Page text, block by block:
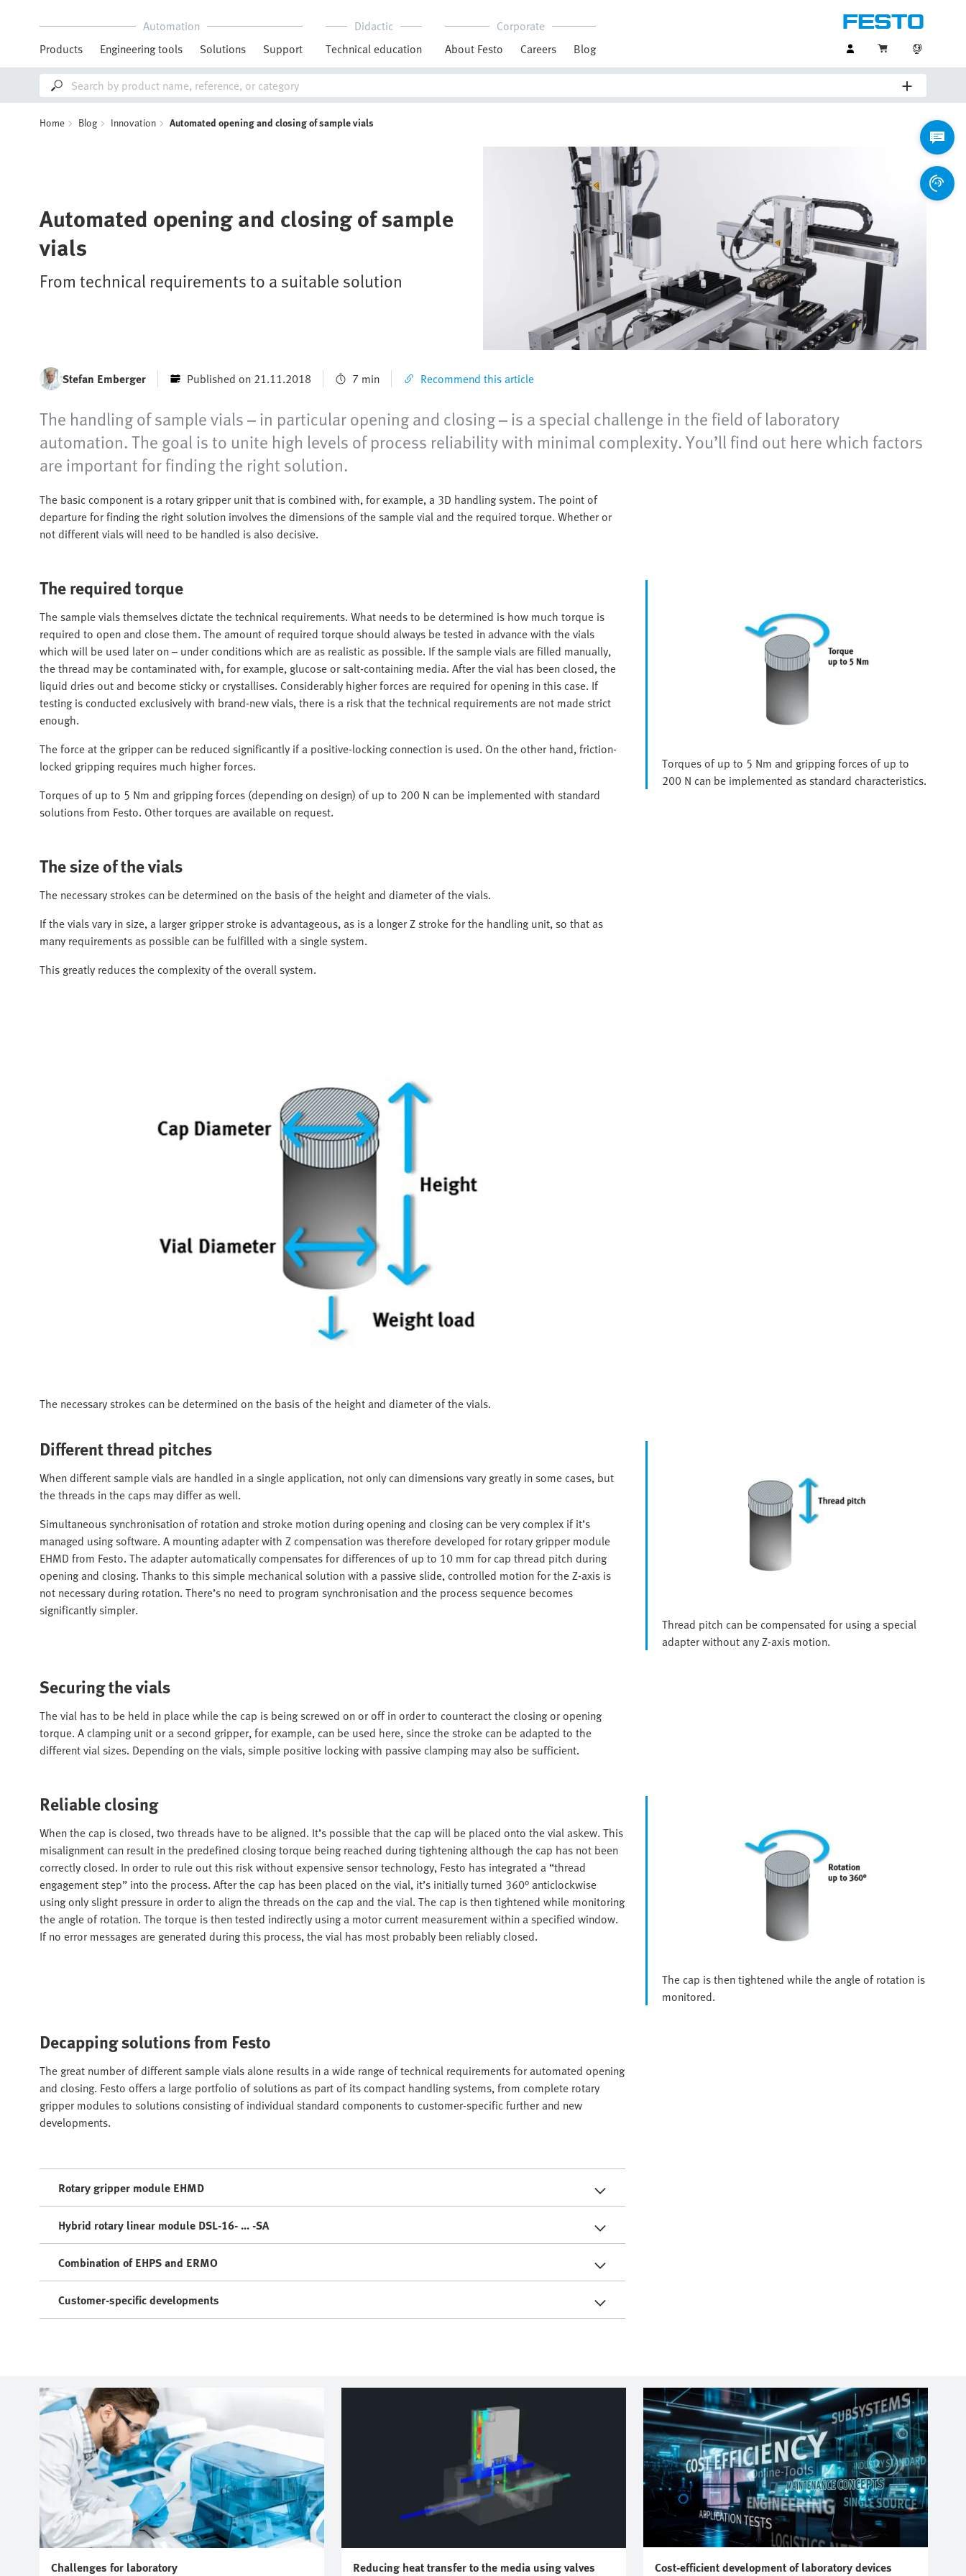
Automation
Products
Engineering tools Solutions Support
Didactic
Technical education
Corporate
About Festo
Careers Blog
Home Blog Innovation Automated opening and closing of sample vials
Automated opening and closing of sample
vials
From technical requirements to a suitable solution
Stefan Emberger Published on 21.11.2018 7 min Recommend this article
The handling of sample vials – in particular opening and closing – is a special challenge in the field of laboratory
automation. The goal is to unite high levels of process reliability with minimal complexity. You’ll find out here which factors
are important for finding the right solution.
The basic component is a rotary gripper unit that is combined with, for example, a 3D handling system. The point of
departure for finding the right solution involves the dimensions of the sample vial and the required torque. Whether or
not different vials will need to be handled is also decisive.
The required torque
The sample vials themselves dictate the technical requirements. What needs to be determined is how much torque is
required to open and close them. The amount of required torque should always be tested in advance with the vials
which will be used later on – under conditions which are as realistic as possible. If the sample vials are filled manually,
the thread may be contaminated with, for example, glucose or salt-containing media. After the vial has been closed, the
liquid dries out and become sticky or crystallises. Considerably higher forces are required for opening in this case. If
testing is conducted exclusively with brand-new vials, there is a risk that the technical requirements are not made strict
enough.
The force at the gripper can be reduced significantly if a positive-locking connection is used. On the other hand, friction-
locked gripping requires much higher forces.
Torques of up to 5 Nm and gripping forces (depending on design) of up to 200 N can be implemented with standard
solutions from Festo. Other torques are available on request.
Torques of up to 5 Nm and gripping forces of up to
200 N can be implemented as standard characteristics.
The size of the vials
The necessary strokes can be determined on the basis of the height and diameter of the vials.
If the vials vary in size, a larger gripper stroke is advantageous, as is a longer Z stroke for the handling unit, so that as
many requirements as possible can be fulfilled with a single system.
This greatly reduces the complexity of the overall system.
The necessary strokes can be determined on the basis of the height and diameter of the vials.
Different thread pitches
When different sample vials are handled in a single application, not only can dimensions vary greatly in some cases, but
the threads in the caps may differ as well.
Simultaneous synchronisation of rotation and stroke motion during opening and closing can be very complex if it’s
managed using software. A mounting adapter with Z compensation was therefore developed for rotary gripper module
EHMD from Festo. The adapter automatically compensates for differences of up to 10 mm for cap thread pitch during
opening and closing. Thanks to this simple mechanical solution with a passive slide, controlled motion for the Z-axis is
not necessary during rotation. There’s no need to program synchronisation and the process sequence becomes
significantly simpler.
Thread pitch can be compensated for using a special
adapter without any Z-axis motion.
Securing the vials
The vial has to be held in place while the cap is being screwed on or off in order to counteract the closing or opening
torque. A clamping unit or a second gripper, for example, can be used here, since the stroke can be adapted to the
different vial sizes. Depending on the vials, simple positive locking with passive clamping may also be sufficient.
Reliable closing
When the cap is closed, two threads have to be aligned. It’s possible that the cap will be placed onto the vial askew. This
misalignment can result in the predefined closing torque being reached during tightening although the cap has not been
correctly closed. In order to rule out this risk without expensive sensor technology, Festo has integrated a “thread
engagement step” into the process. After the cap has been placed on the vial, it’s initially turned 360° anticlockwise
using only slight pressure in order to align the threads on the cap and the vial. The cap is then tightened while monitoring
the angle of rotation. The torque is then tested indirectly using a motor current measurement within a specified window.
If no error messages are generated during this process, the vial has most probably been reliably closed.
The cap is then tightened while the angle of rotation is
monitored.
Decapping solutions from Festo
The great number of different sample vials alone results in a wide range of technical requirements for automated opening
and closing. Festo offers a large portfolio of solutions as part of its compact handling systems, from complete rotary
gripper modules to solutions consisting of individual standard components to customer-specific further and new
developments.
Rotary gripper module EHMD
Hybrid rotary linear module DSL-16- ... -SA
Combination of EHPS and ERMO
Customer-specific developments
Challenges for laboratory Reducing heat transfer to the media using valves Cost-efficient development of laboratory devices